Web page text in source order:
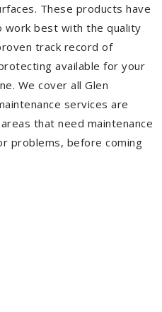
These products have
work best with the quality
track record of
available for your
We cover all Glen
services are
that need maintenance
problems, before coming